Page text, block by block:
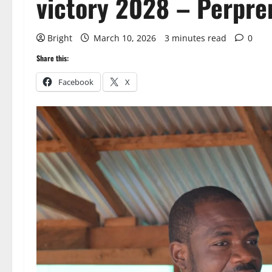
Bright March 10, 2026 3 minutes read 0
Share this:
Facebook X